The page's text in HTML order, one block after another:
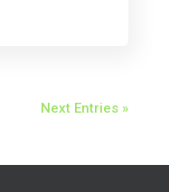
Next Entries »